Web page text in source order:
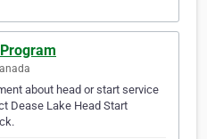
about head or start service
Dease Lake Head Start